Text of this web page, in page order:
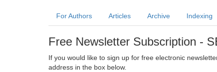
For Authors Articles Archive Indexing
Free Newsletter Subscription -
If you would like to sign up for free electronic
address in the box below.